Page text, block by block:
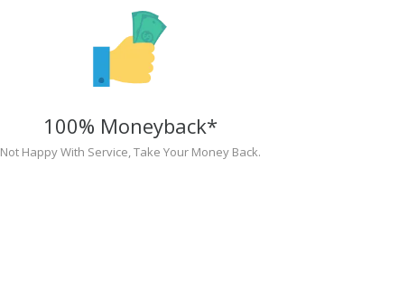
100% Moneyback*
Not Happy With Service, Take Your Money Back.